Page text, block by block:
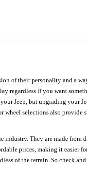
of their personality and a
regardless if you want
Jeep, but upgrading your
selections also
They are made
prices, making it easier
of the terrain. So check